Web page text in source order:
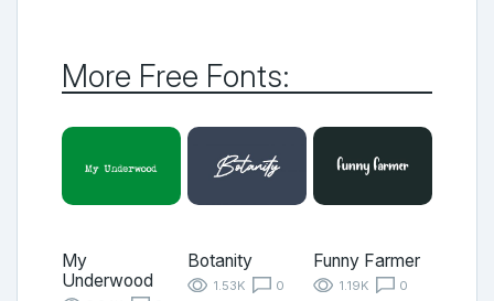
More Free Fonts:
My
Underwood
Botanity
1.53K
0
Funny Farmer
1.19K
0